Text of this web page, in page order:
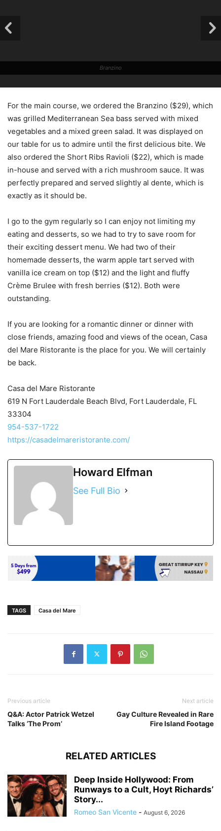
Branzino
For the main course, we ordered the Branzino ($29), which
was grilled Mediterranean Sea bass served with mixed
vegetables and a mixed green salad. It was displayed on
our table for us to admire until the first delicious bite. We
also ordered the Short Ribs Ravioli ($22), which is made
in-house and served with a rich mushroom sauce. It was
perfectly prepared and served slightly al dente, which is
exactly as it should be.
I go to the gym regularly so I can enjoy not limiting my
eating and desserts, so we had to try to save room for
their exciting dessert menu. We had two of their
homemade desserts, the warm apple tart served with
vanilla ice cream on top ($12) and the light and fluffy
Crème Brulee with fresh berries ($12). Both were
outstanding.
If you are looking for a romantic dinner or dinner with
close friends, amazing food and views of the ocean, Casa
del Mare Ristorante is the place for you. We will certainly
be back.
Casa del Mare Ristorante
619 N Fort Lauderdale Beach Blvd, Fort Lauderdale, FL
33304
954-537-1722
https://casadelmareristorante.com/
Howard Elfman
See Full Bio
TAGS Casa del Mare
Previous article
Q&A: Actor Patrick Wetzel
Talks ‘The Prom’
Next article
Gay Culture Revealed in Rare
Fire Island Footage
RELATED ARTICLES
Deep Inside Hollywood: From
Runways to a Cult, Hoyt Richards’
Story...
Romeo San Vicente - August 6, 2026